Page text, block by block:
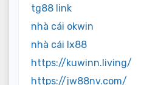
tg88 link
nhà cái okwin
nhà cái lx88
https://kuwinn.living/
https://jw88nv.com/